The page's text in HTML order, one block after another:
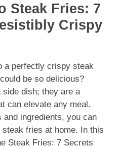
Steak Fries: 7
Crispy
a perfectly crispy steak
be so delicious?
dish; they are a
can elevate any meal.
ingredients, you can
fries at home. In this
Steak Fries: 7 Secrets